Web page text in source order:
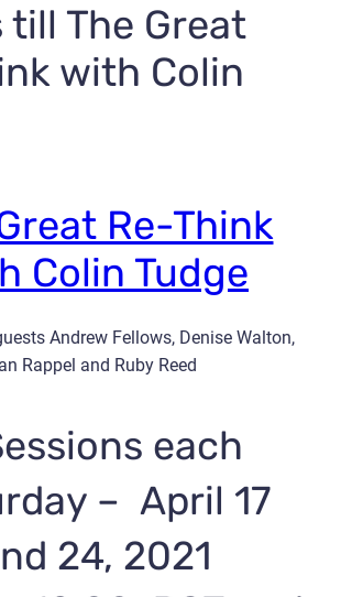
till The Great
with Colin
Re-Think
Colin Tudge
Andrew Fellows, Denise Walton,
Rappel and Ruby Reed
each
– April 17
24, 2021